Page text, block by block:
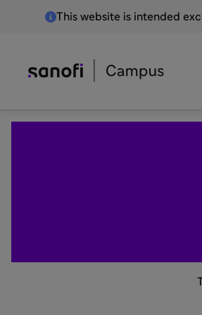
This website is intended